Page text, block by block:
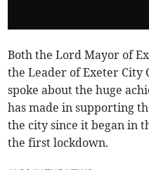
Both the Lord Mayor of
the Leader of Exeter City
spoke about the huge
has made in supporting
the city since it began in
the first lockdown.